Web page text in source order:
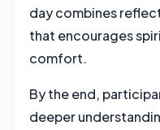
day combines
that encourages
comfort.
By the end,
deeper